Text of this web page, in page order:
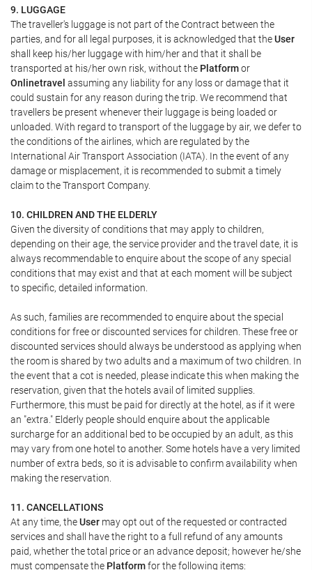
9. LUGGAGE
The traveller's luggage is not part of the Contract between the
parties, and for all legal purposes, it is acknowledged that theUser
shall keep his/her luggage with him/her and that it shall be
transported at his/her own risk, without the Platformor
Onlinetravel assuming any liability for any loss or damage that it
could sustain for any reason during the trip. We recommend that
travellers be present whenever their luggage is being loaded or
unloaded. With regard to transport of the luggage by air, we defer to
the conditions of the airlines, which are regulated by the
International Air Transport Association (IATA). In the event of any
damage or misplacement, it is recommended to submit a timely
claim to the Transport Company.
10. CHILDREN AND THE ELDERLY
Given the diversity of conditions that may apply to children,
depending on their age, the service provider and the travel date, it is
always recommendable to enquire about the scope of any special
conditions that may exist and that at each moment will be subject
to specific, detailed information.
As such, families are recommended to enquire about the special
conditions for free or discounted services for children. These free or
discounted services should always be understood as applying when
the room is shared by two adults and a maximum of two children. In
the event that a cot is needed, please indicate this when making the
reservation, given that the hotels avail of limited supplies.
Furthermore, this must be paid for directly at the hotel, as if it were
an "extra." Elderly people should enquire about the applicable
surcharge for an additional bed to be occupied by an adult, as this
may vary from one hotel to another. Some hotels have a very limited
number of extra beds, so it is advisable to confirm availability when
making the reservation.
11. CANCELLATIONS
At any time, theUser may opt out of the requested or contracted
services and shall have the right to a full refund of any amounts
paid, whether the total price or an advance deposit; however he/she
must compensate the Platformfor the following items: